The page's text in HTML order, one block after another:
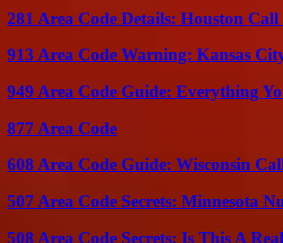
281 Area Code Details: Houston
913 Area Code Warning: Kansas
949 Area Code Guide: Everything
877 Area Code
608 Area Code Guide: Wisconsin
507 Area Code Secrets: Minnesota
508 Area Code Secrets: Is This A